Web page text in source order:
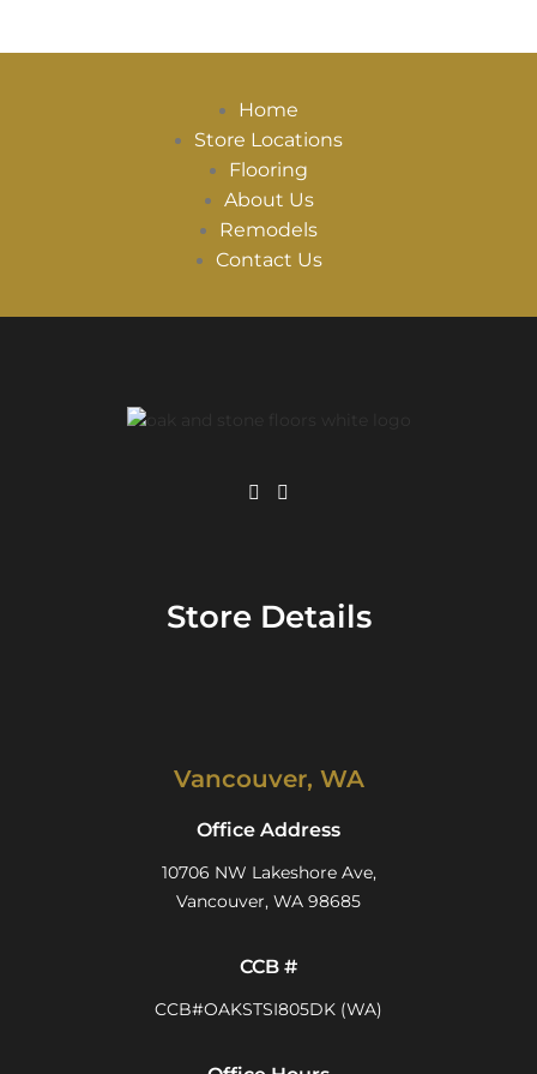
Home
Store Locations
Flooring
About Us
Remodels
Contact Us
Store Details
Vancouver, WA
Office Address
10706 NW Lakeshore Ave,
Vancouver, WA 98685
CCB #
CCB#OAKSTSI805DK (WA)